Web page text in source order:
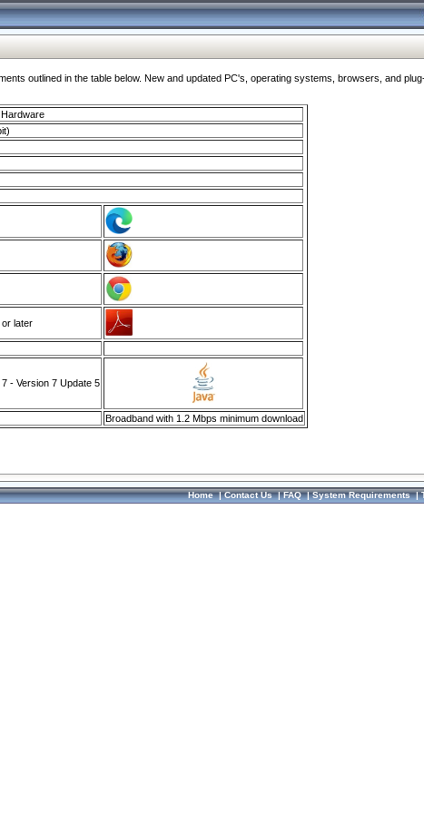
outlined in the table below. New and updated PC's, operating systems, browsers, and
later
- Version 7 Update 5
Broadband with 1.2 Mbps minimum download
Home|Contact Us|FAQ|System Requirements|